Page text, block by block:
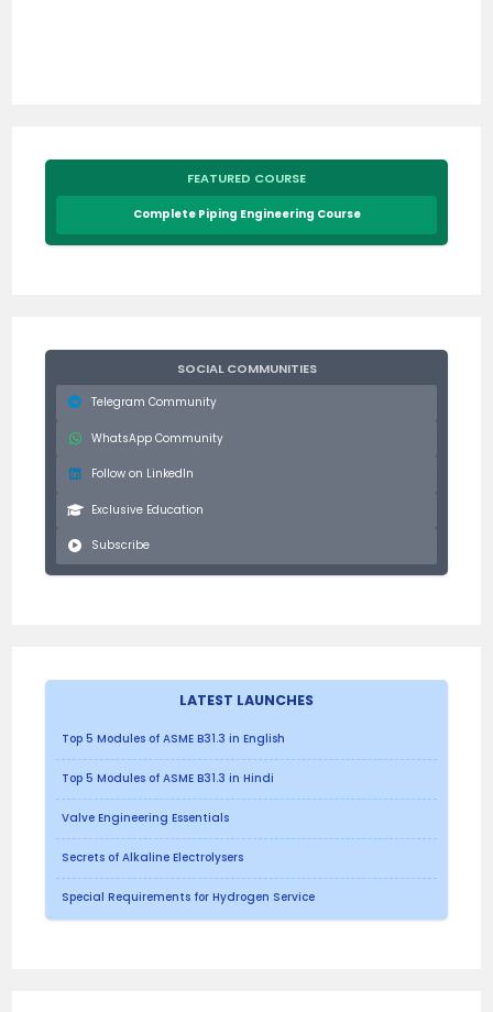
FEATURED COURSE
Complete Piping Engineering Course
SOCIAL COMMUNITIES
Telegram Community
WhatsApp Community
Follow on LinkedIn
Exclusive Education
Subscribe
LATEST LAUNCHES
Top 5 Modules of ASME B31.3 in English
Top 5 Modules of ASME B31.3 in Hindi
Valve Engineering Essentials
Secrets of Alkaline Electrolysers
Special Requirements for Hydrogen Service